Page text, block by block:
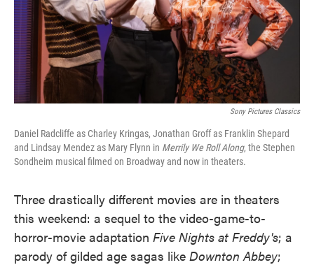
Sony Pictures Classics
Daniel Radcliffe as Charley Kringas, Jonathan Groff as Franklin Shepard
and Lindsay Mendez as Mary Flynn in Merrily We Roll Along, the Stephen
Sondheim musical filmed on Broadway and now in theaters.
Three drastically different movies are in theaters
this weekend: a sequel to the video-game-to-
horror-movie adaptation Five Nights at Freddy's; a
parody of gilded age sagas like Downton Abbey;